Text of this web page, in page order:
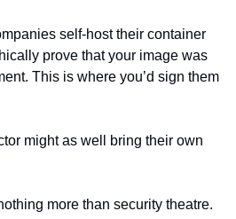
self-host their container
prove that your image was
This is where you’d sign them
might as well bring their own
more than security theatre.